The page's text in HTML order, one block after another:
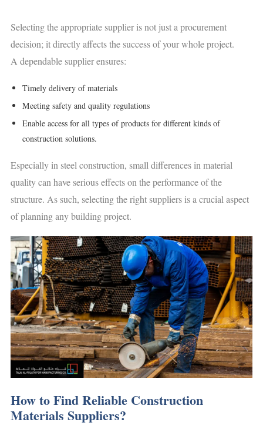
Selecting the appropriate supplier is not just a procurement
decision; it directly affects the success of your whole project.
A dependable supplier ensures:
Timely delivery of materials
Meeting safety and quality regulations
Enable access for all types of products for different kinds of
construction solutions.
Especially in steel construction, small differences in material
quality can have serious effects on the performance of the
structure. As such, selecting the right suppliers is a crucial aspect
of planning any building project.
How to Find Reliable Construction
Materials Suppliers?